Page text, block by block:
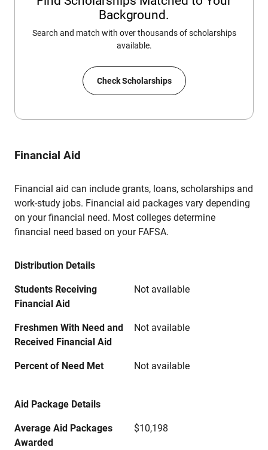
Background.
Search and match with over thousands of scholarships
available.
Check Scholarships
Financial Aid
Financial aid can include grants, loans, scholarships and
work-study jobs. Financial aid packages vary depending
on your financial need. Most colleges determine
financial need based on your FAFSA.
Distribution Details
Students Receiving
Financial Aid
Not available
Freshmen With Need and
Received Financial Aid
Not available
Percent of Need Met Not available
Aid Package Details
Average Aid Packages
Awarded
$10,198